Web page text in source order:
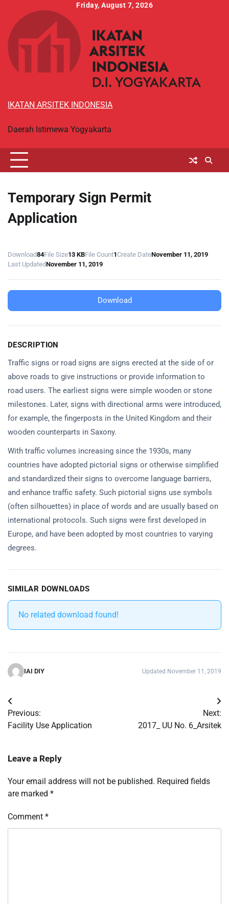
content
Friday, August 7, 2026
IKATAN ARSITEK INDONESIA
Daerah Istimewa Yogyakarta
Temporary Sign Permit
Application
Download84File Size13 KBFile Count1Create DateNovember 11, 2019
Last UpdatedNovember 11, 2019
Download
DESCRIPTION
Traffic signs or road signs are signs erected at the side of or
above roads to give instructions or provide information to
road users. The earliest signs were simple wooden or stone
milestones. Later, signs with directional arms were introduced,
for example, the fingerposts in the United Kingdom and their
wooden counterparts in Saxony.
With traffic volumes increasing since the 1930s, many
countries have adopted pictorial signs or otherwise simplified
and standardized their signs to overcome language barriers,
and enhance traffic safety. Such pictorial signs use symbols
(often silhouettes) in place of words and are usually based on
international protocols. Such signs were first developed in
Europe, and have been adopted by most countries to varying
degrees.
SIMILAR DOWNLOADS
No related download found!
IAI DIY Updated November 11, 2019
Post
navigation
Previous:
Facility Use Application
Next:
2017_ UU No. 6_Arsitek
Leave a Reply
Your email address will not be published. Required fields
are marked *
Comment *